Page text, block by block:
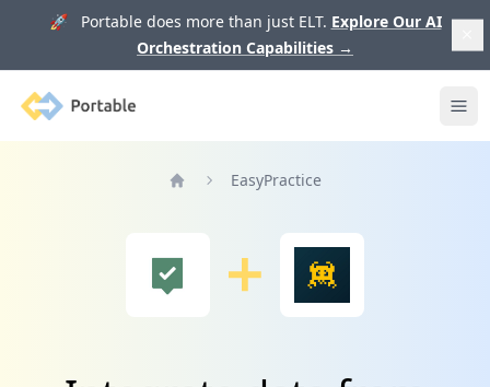
🚀 Portable does more than just ELT. Explore Our AI
Orchestration Capabilities →
Portable
EasyPractice